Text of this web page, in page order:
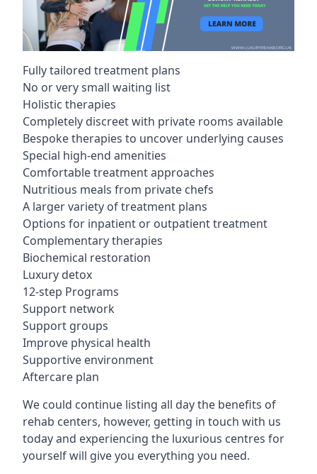
Fully tailored treatment plans
No or very small waiting list
Holistic therapies
Completely discreet with private rooms available
Bespoke therapies to uncover underlying causes
Special high-end amenities
Comfortable treatment approaches
Nutritious meals from private chefs
A larger variety of treatment plans
Options for inpatient or outpatient treatment
Complementary therapies
Biochemical restoration
Luxury detox
12-step Programs
Support network
Support groups
Improve physical health
Supportive environment
Aftercare plan
We could continue listing all day the benefits of
rehab centers, however, getting in touch with us
today and experiencing the luxurious centres for
yourself will give you everything you need.